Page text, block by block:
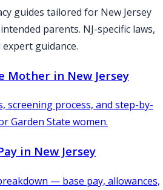
guides tailored for New Jersey
parents. NJ-specific laws,
guidance.
Mother in New Jersey
screening process, and step-by-
Garden State women.
in New Jersey
— base pay, allowances,